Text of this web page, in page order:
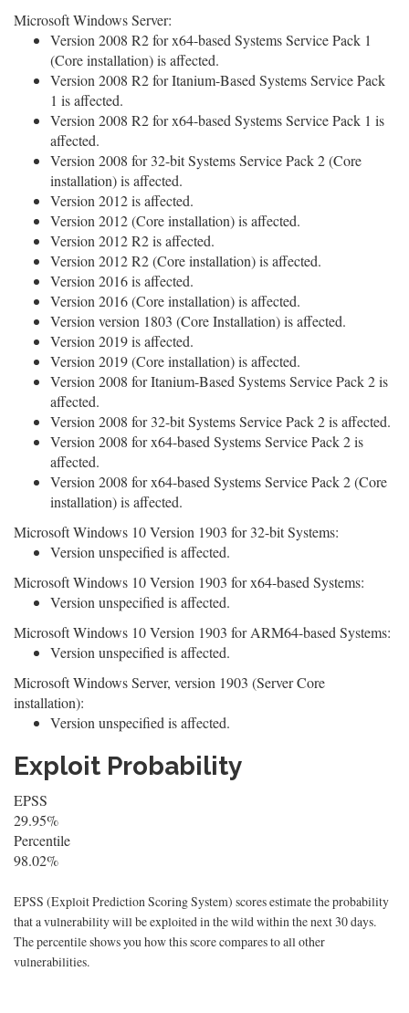
Microsoft Windows Server:
Version 2008 R2 for x64-based Systems Service Pack 1
(Core installation) is affected.
Version 2008 R2 for Itanium-Based Systems Service Pack
1 is affected.
Version 2008 R2 for x64-based Systems Service Pack 1 is
affected.
Version 2008 for 32-bit Systems Service Pack 2 (Core
installation) is affected.
Version 2012 is affected.
Version 2012 (Core installation) is affected.
Version 2012 R2 is affected.
Version 2012 R2 (Core installation) is affected.
Version 2016 is affected.
Version 2016 (Core installation) is affected.
Version version 1803 (Core Installation) is affected.
Version 2019 is affected.
Version 2019 (Core installation) is affected.
Version 2008 for Itanium-Based Systems Service Pack 2 is
affected.
Version 2008 for 32-bit Systems Service Pack 2 is affected.
Version 2008 for x64-based Systems Service Pack 2 is
affected.
Version 2008 for x64-based Systems Service Pack 2 (Core
installation) is affected.
Microsoft Windows 10 Version 1903 for 32-bit Systems:
Version unspecified is affected.
Microsoft Windows 10 Version 1903 for x64-based Systems:
Version unspecified is affected.
Microsoft Windows 10 Version 1903 for ARM64-based Systems:
Version unspecified is affected.
Microsoft Windows Server, version 1903 (Server Core
installation):
Version unspecified is affected.
Exploit Probability
EPSS
29.95%
Percentile
98.02%
EPSS (Exploit Prediction Scoring System) scores estimate the probability
that a vulnerability will be exploited in the wild within the next 30 days.
The percentile shows you how this score compares to all other
vulnerabilities.